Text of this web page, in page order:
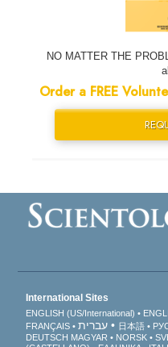
NO MATTER THE
Order a FREE
International Sites
ENGLISH (US/International)
FRANÇAIS
עברית 日本語
DEUTSCH MAGYAR NORSK